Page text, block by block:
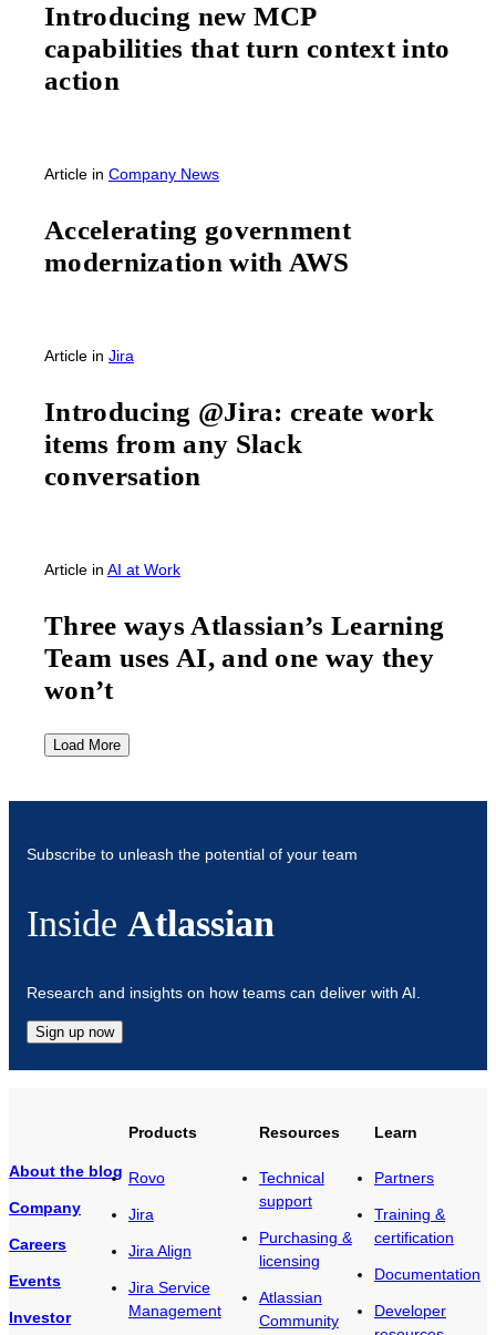
Introducing new MCP
capabilities that turn context into
action
Article in Company News
Accelerating government
modernization with AWS
Article in Jira
Introducing @Jira: create work
items from any Slack
conversation
Article in AI at Work
Three ways Atlassian’s Learning
Team uses AI, and one way they
won’t
Load More
Subscribe to unleash the potential of your team
Inside Atlassian
Research and insights on how teams can deliver with AI.
Sign up now
About the blog
Company
Careers
Events
Investor
Products
Rovo
Jira
Jira Align
Jira Service
Management
Resources
Technical
support
Purchasing &
licensing
Atlassian
Community
Learn
Partners
Training &
certification
Documentation
Developer